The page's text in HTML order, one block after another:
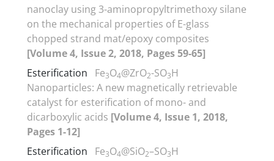
nanoclay using 3-aminopropyltrimethoxy silane
on the mechanical properties of E-glass
chopped strand mat/epoxy composites
[Volume 4, Issue 2, 2018, Pages 59-65]
Esterification
Fe3O4@ZrO2-SO3H
Nanoparticles: A new magnetically retrievable
catalyst for esterification of mono- and
dicarboxylic acids [Volume 4, Issue 1, 2018,
Pages 1-12]
Esterification
Fe3O4@SiO2–SO3H